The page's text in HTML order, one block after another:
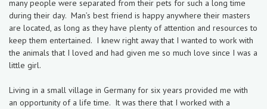
many people were separated from their pets for such a long time
during their day. Man’s best friend is happy anywhere their masters
are located, as long as they have plenty of attention and resources to
keep them entertained. I knew right away that I wanted to work with
the animals that I loved and had given me so much love since I was a
little girl.
Living in a small village in Germany for six years provided me with
an opportunity of a life time. It was there that I worked with a